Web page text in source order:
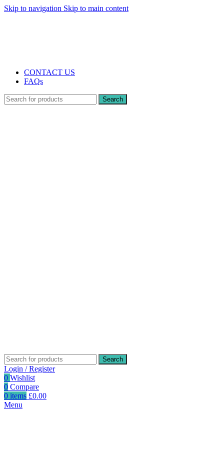
Skip to navigation Skip to main content
CONTACT US
FAQs
Search
Search
Login / Register
0 Wishlist
0 Compare
0 items £0.00
Menu